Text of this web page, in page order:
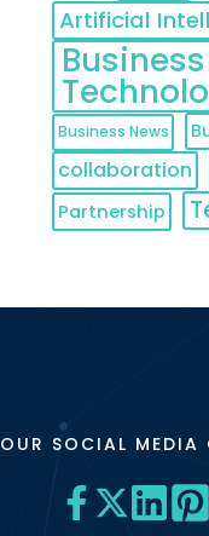
Artificial
Business News
collaboration
Partnership
OUR SOCIAL MEDIA